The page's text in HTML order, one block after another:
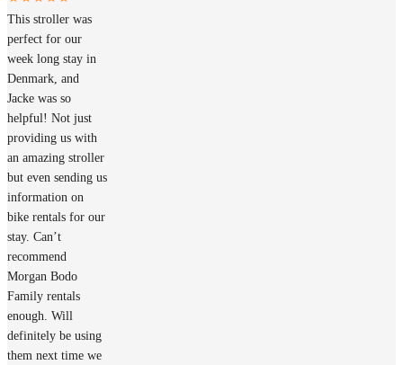
This stroller was
perfect for our
week long stay in
Denmark, and
Jacke was so
helpful! Not just
providing us with
an amazing stroller
but even sending us
information on
bike rentals for our
stay. Can’t
recommend
Morgan Bodo
Family rentals
enough. Will
definitely be using
them next time we